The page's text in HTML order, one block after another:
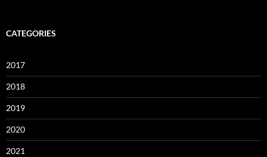
CATEGORIES
2017
2018
2019
2020
2021